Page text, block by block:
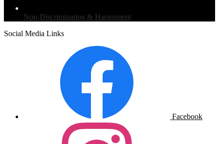
Non-Discrimination & Harassment
Social Media Links
Facebook